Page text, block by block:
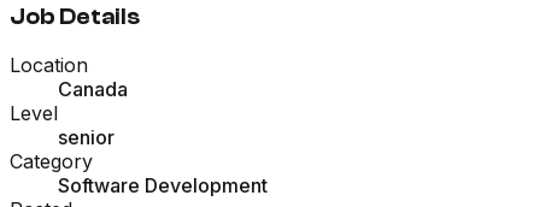
Job Details
Location
Canada
Level
senior
Category
Software Development